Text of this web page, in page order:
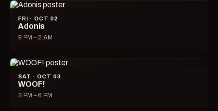
FRI · OCT 02
Adonis
9 PM – 2 AM
SAT · OCT 03
WOOF!
3 PM – 6 PM